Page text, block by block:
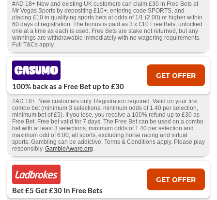
#AD 18+ New and existing UK customers can claim £30 in Free Bets at
Mr Vegas Sports by depositing £10+, entering code SPORTS, and
placing £10 in qualifying sports bets at odds of 1/1 (2.00) or higher within
60 days of registration. The bonus is paid as 3 x £10 Free Bets, unlocked
one at a time as each is used. Free Bets are stake not returned, but any
winnings are withdrawable immediately with no wagering requirements.
Full T&Cs apply.
100% back as a Free Bet up to £30
GET OFFER
#AD 18+. New customers only. Registration required. Valid on your first
combo bet (minimum 3 selections, minimum odds of 1.40 per selection,
minimum bet of £5). If you lose, you receive a 100% refund up to £30 as
Free Bet. Free bet valid for 7 days. The Free Bet can be used on a combo
bet with at least 3 selections, minimum odds of 1.40 per selection and
maximum odd of 6.00, all sports, excluding horse racing and virtual
sports. Gambling can be addictive. Terms & Conditions apply. Please play
responsibly. GambleAware.org
Bet £5 Get £30 In Free Bets
GET OFFER